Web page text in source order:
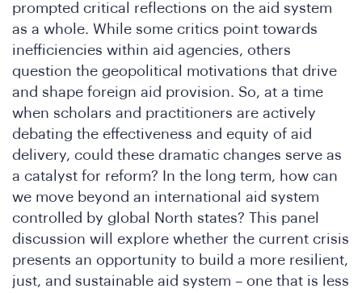
prompted critical reflections on the aid system
as a whole. While some critics point towards
inefficiencies within aid agencies, others
question the geopolitical motivations that drive
and shape foreign aid provision. So, at a time
when scholars and practitioners are actively
debating the effectiveness and equity of aid
delivery, could these dramatic changes serve as
a catalyst for reform? In the long term, how can
we move beyond an international aid system
controlled by global North states? This panel
discussion will explore whether the current crisis
presents an opportunity to build a more resilient,
just, and sustainable aid system – one that is less